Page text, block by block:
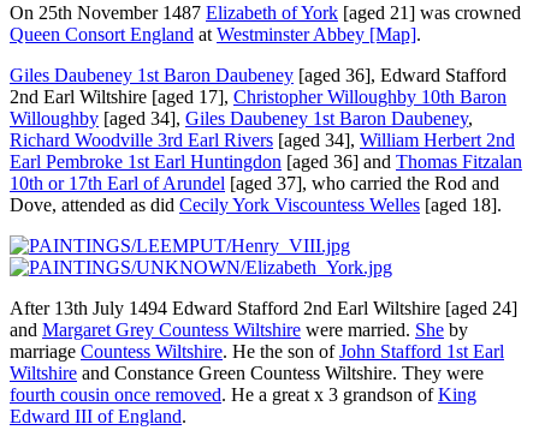
On 25th November 1487 Elizabeth of York [aged 21] was crowned
Queen Consort England at Westminster Abbey [Map].
Giles Daubeney 1st Baron Daubeney [aged 36], Edward Stafford
2nd Earl Wiltshire [aged 17], Christopher Willoughby 10th Baron
Willoughby [aged 34], Giles Daubeney 1st Baron Daubeney,
Richard Woodville 3rd Earl Rivers [aged 34], William Herbert 2nd
Earl Pembroke 1st Earl Huntingdon [aged 36] and Thomas Fitzalan
10th or 17th Earl of Arundel [aged 37], who carried the Rod and
Dove, attended as did Cecily York Viscountess Welles [aged 18].
After 13th July 1494 Edward Stafford 2nd Earl Wiltshire [aged 24]
and Margaret Grey Countess Wiltshire were married. She by
marriage Countess Wiltshire. He the son ofJohn Stafford 1st Earl
Wiltshire and Constance Green Countess Wiltshire. They were
fourth cousin once removed. He a great x 3 grandson ofKing
Edward III of England.